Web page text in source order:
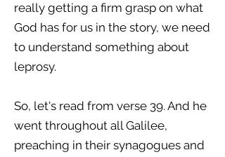
really getting a firm grasp on what
God has for us in the story, we need
to understand something about
leprosy.
So, let's read from verse 39. And he
went throughout all Galilee,
preaching in their synagogues and